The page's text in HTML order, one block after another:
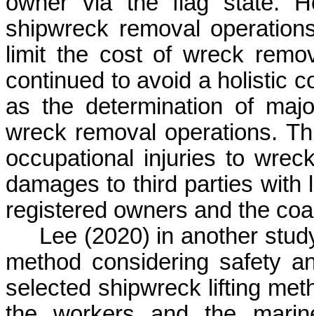
shipwreck removal
limit the cost of wreck
continued to avoid a holistic
as the determination of
wreck removal operations.
occupational injuries to
damages to third parties
registered owners and the
Lee (2020) in another
method considering safety
selected shipwreck lifting